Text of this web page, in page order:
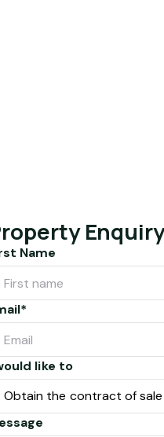
Name
like to